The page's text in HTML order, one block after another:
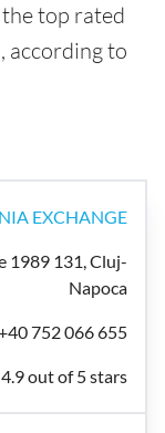
top rated
according to
EXCHANGE
1989 131, Cluj-
Napoca
752 066 655
4.9 out of 5 stars